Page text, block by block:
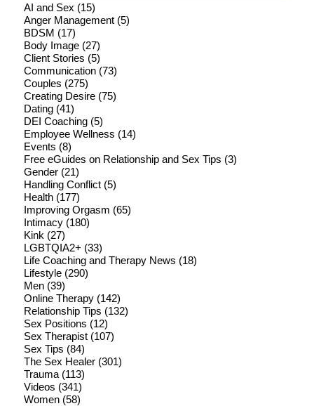
AI and Sex (15)
Anger Management(5)
BDSM (17)
Body Image(27)
Client Stories (5)
Communication(73)
Couples (275)
Creating Desire(75)
Dating(41)
DEI Coaching(5)
Employee Wellness (14)
Events (8)
Free eGuides on Relationship and Sex Tips (3)
Gender(21)
Handling Conflict(5)
Health(177)
Improving Orgasm (65)
Intimacy(180)
Kink (27)
LGBTQIA2+ (33)
Life Coaching and Therapy News (18)
Lifestyle(290)
Men(39)
Online Therapy(142)
Relationship Tips (132)
Sex Positions (12)
Sex Therapist(107)
Sex Tips (84)
The Sex Healer(301)
Trauma(113)
Videos (341)
Women(58)